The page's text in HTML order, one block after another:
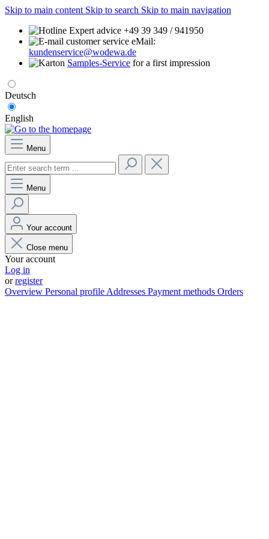
Skip to main content Skip to search Skip to main navigation
Expert advice +49 39 349 / 941950
eMail:
kundenservice@wodewa.de
Samples-Service for a first impression
Deutsch
English
Menu
Menu
Your account
Close menu
Your account
Log in
orregister
Overview Personal profile Addresses Payment methods Orders